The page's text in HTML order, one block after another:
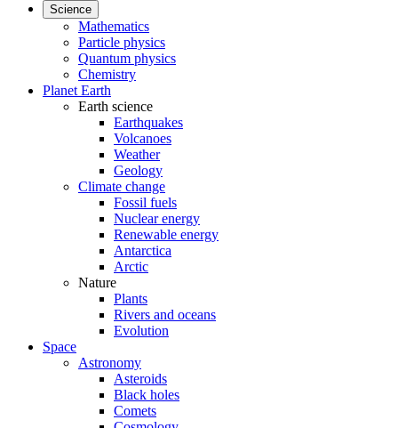
Science
Mathematics
Particle physics
Quantum physics
Chemistry
Planet Earth
Earth science
Earthquakes
Volcanoes
Weather
Geology
Climate change
Fossil fuels
Nuclear energy
Renewable energy
Antarctica
Arctic
Nature
Plants
Rivers and oceans
Evolution
Space
Astronomy
Asteroids
Black holes
Comets